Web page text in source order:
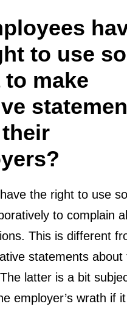
to use
to make
the right to use
to complain
This is different
statements about
latter is a bit
employer’s wrath if